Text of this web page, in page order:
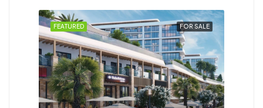
FOR SALE
FEATURED